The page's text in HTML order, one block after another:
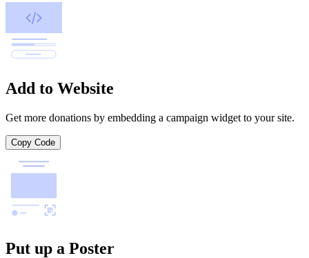
Add to Website
Get more donations by embedding a campaign widget to your site.
Copy Code
Put up a Poster